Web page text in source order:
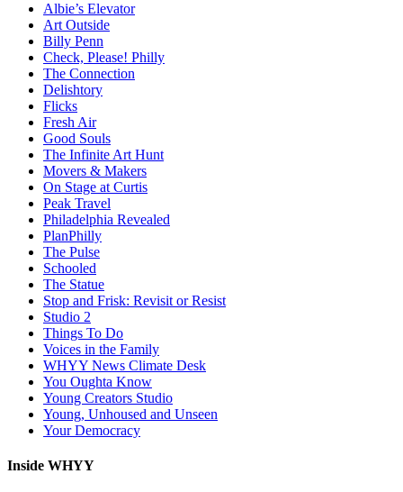
Albie’s Elevator
Art Outside
Billy Penn
Check, Please! Philly
The Connection
Delishtory
Flicks
Fresh Air
Good Souls
The Infinite Art Hunt
Movers & Makers
On Stage at Curtis
Peak Travel
Philadelphia Revealed
PlanPhilly
The Pulse
Schooled
The Statue
Stop and Frisk: Revisit or Resist
Studio 2
Things To Do
Voices in the Family
WHYY News Climate Desk
You Oughta Know
Young Creators Studio
Young, Unhoused and Unseen
Your Democracy
Inside WHYY